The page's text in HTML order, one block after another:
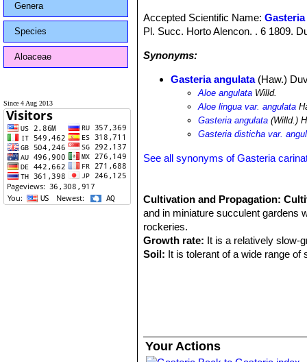
Genera
Species
Aloaceae
Since 4 Aug 2013
Accepted Scientific Name:
Pl. Succ. Horto Alencon. . 6 1809.
Synonyms:
Gasteria angulata(Haw.)
Aloe angulata Willd.
Aloe lingua var. angulata
Gasteria angulata (Willd.)
Gasteria disticha var.
See all synonyms of Gasteria
Cultivation and Propagation:
and in miniature succulent gardens
rockeries.
Growth rate: It is a relatively slow-
Soil: It is tolerant of a wide range
months. No water should ever be
Feeding:The plants are fertilized
Your Actions